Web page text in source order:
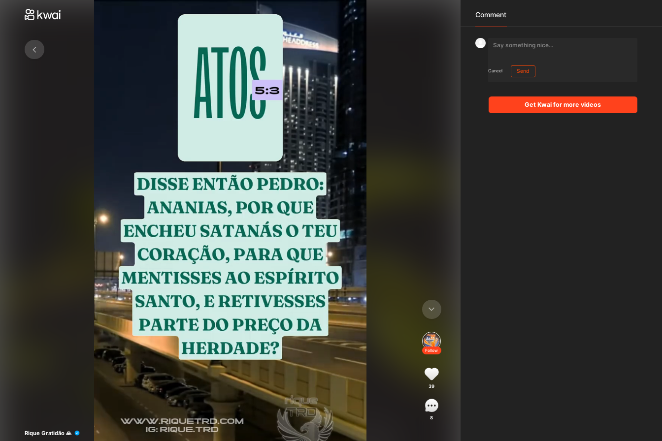
Follow
39
8
Rique Gratidão 🙏
Comment
Cancel Send
Get Kwai for more videos